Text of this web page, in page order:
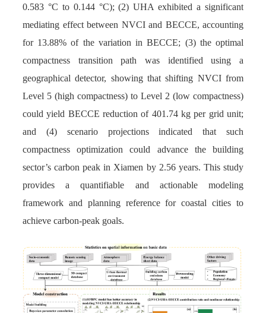
0.583 °C to 0.144 °C); (2) UHA exhibited a significant
mediating effect between NVCI and BECCE, accounting
for 13.88% of the variation in BECCE; (3) the optimal
compactness transition path was identified using a
geographical detector, showing that shifting NVCI from
Level 5 (high compactness) to Level 2 (low compactness)
could yield BECCE reduction of 401.74 kg per grid unit;
and (4) scenario projections indicated that such
compactness optimization could advance the building
sector’s carbon peak in Xiamen by 2.56 years. This study
provides a quantifiable and actionable modeling
framework and planning reference for coastal cities to
achieve carbon-peak goals.